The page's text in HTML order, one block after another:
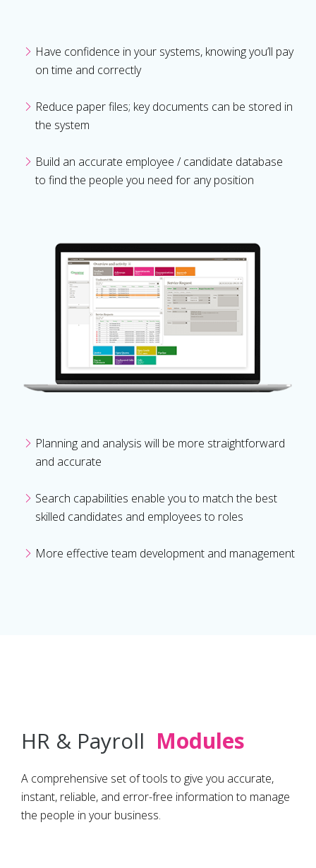
Have confidence in your systems, knowing you’ll pay
on time and correctly
Reduce paper files; key documents can be stored in
the system
Build an accurate employee / candidate database
to find the people you need for any position
Planning and analysis will be more straightforward
and accurate
Search capabilities enable you to match the best
skilled candidates and employees to roles
More effective team development and management
HR & Payroll Modules
A comprehensive set of tools to give you accurate,
instant, reliable, and error-free information to manage
the people in your business.